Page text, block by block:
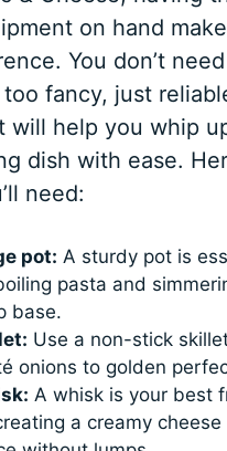
on hand
You don’t need
fancy, just
will help you whip
dish with ease.
need:
pot: A sturdy pot is
pasta and
base.
Use a non-stick
onions to golden
A whisk is your best
a creamy cheese